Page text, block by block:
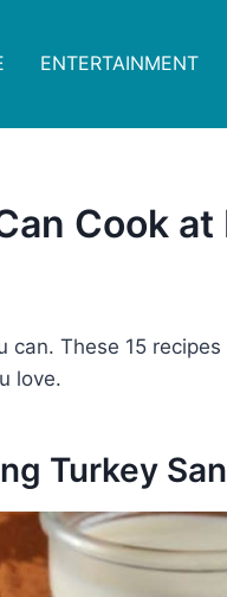
ENTERTAINMENT
Cook at
These 15
love.
Turkey